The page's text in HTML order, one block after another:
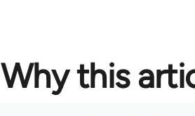
Why this